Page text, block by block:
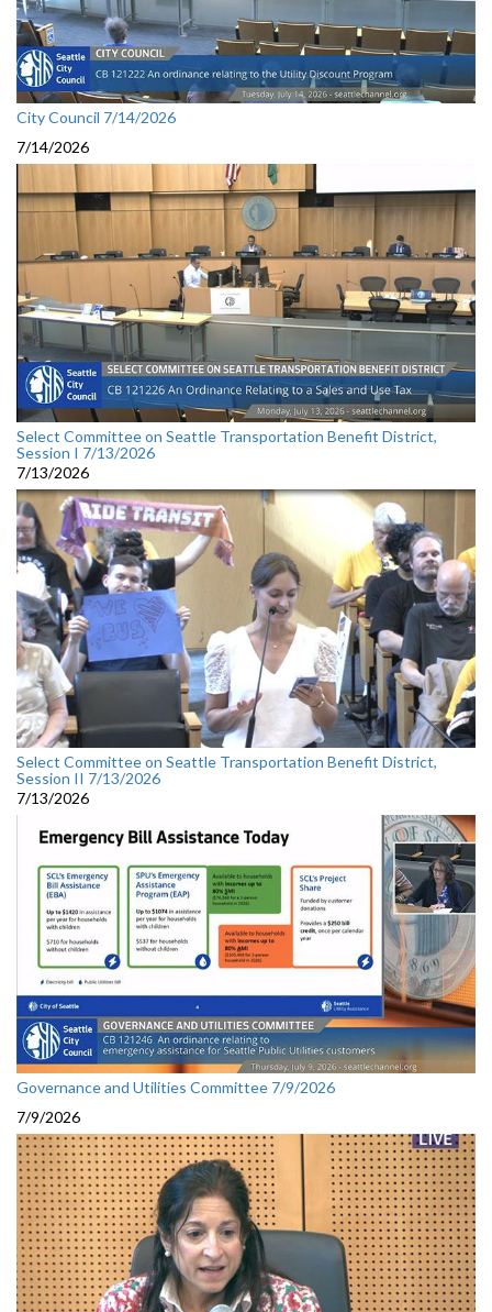
City Council 7/14/2026
7/14/2026
Select Committee on Seattle Transportation Benefit District,
Session I 7/13/2026
7/13/2026
Select Committee on Seattle Transportation Benefit District,
Session II 7/13/2026
7/13/2026
Governance and Utilities Committee 7/9/2026
7/9/2026